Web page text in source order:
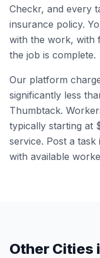
Checkr, and every
insurance policy.
with the work, with
the job is complete.
Our platform
significantly less
Thumbtack.
typically starting at
service. Post a task
with available
Other Cities